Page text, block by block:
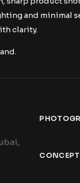
and minimal
clarity.